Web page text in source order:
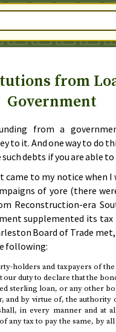
from
Government
from a
it. And one way to do
debts if you are able
came to my notice when
of yore (there
Reconstruction-era
supplemented its tax
Board of Trade
following:
holders and taxpayers of
our duty to declare that the
sterling loan, or any other
and by virtue of, the authority
in every manner and at
any tax to pay the same, by